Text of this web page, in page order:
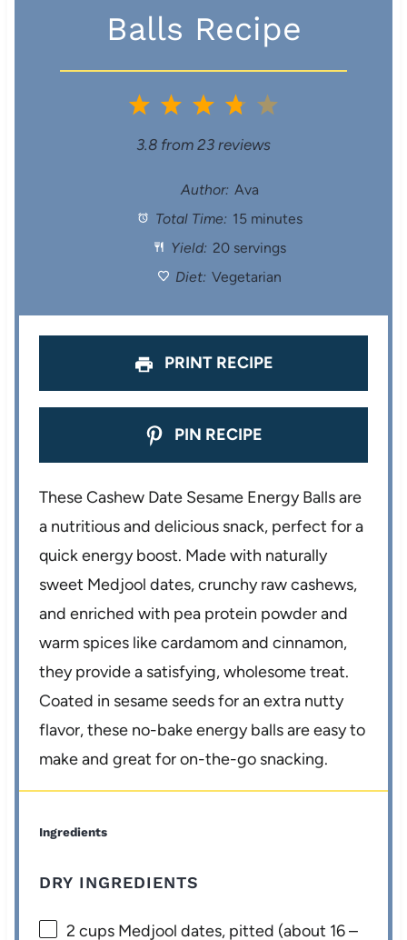
Balls Recipe
5
a
r
4
S
t
a
3
S
t
a
2
S
t
a
1
S
a
3.8 from 23 reviews
Author: Ava
Total Time: 15 minutes
Yield: 20 servings
Diet: Vegetarian
PRINT RECIPE
PIN RECIPE
These Cashew Date Sesame Energy Balls are
a nutritious and delicious snack, perfect for a
quick energy boost. Made with naturally
sweet Medjool dates, crunchy raw cashews,
and enriched with pea protein powder and
warm spices like cardamom and cinnamon,
they provide a satisfying, wholesome treat.
Coated in sesame seeds for an extra nutty
flavor, these no-bake energy balls are easy to
make and great for on-the-go snacking.
Ingredients
DRY INGREDIENTS
2 cups Medjool dates, pitted (about 16–